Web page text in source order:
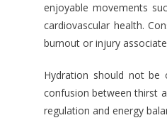
enjoyable movements
cardiovascular health.
burnout or injury
Hydration should not be
confusion between thirst
regulation and energy